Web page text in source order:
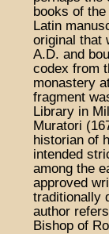
books of
Latin
original that
A.D. and
codex from
monastery
fragment
Library in
Muratori
historian of
intended
among the
approved
traditionally
author
Bishop of